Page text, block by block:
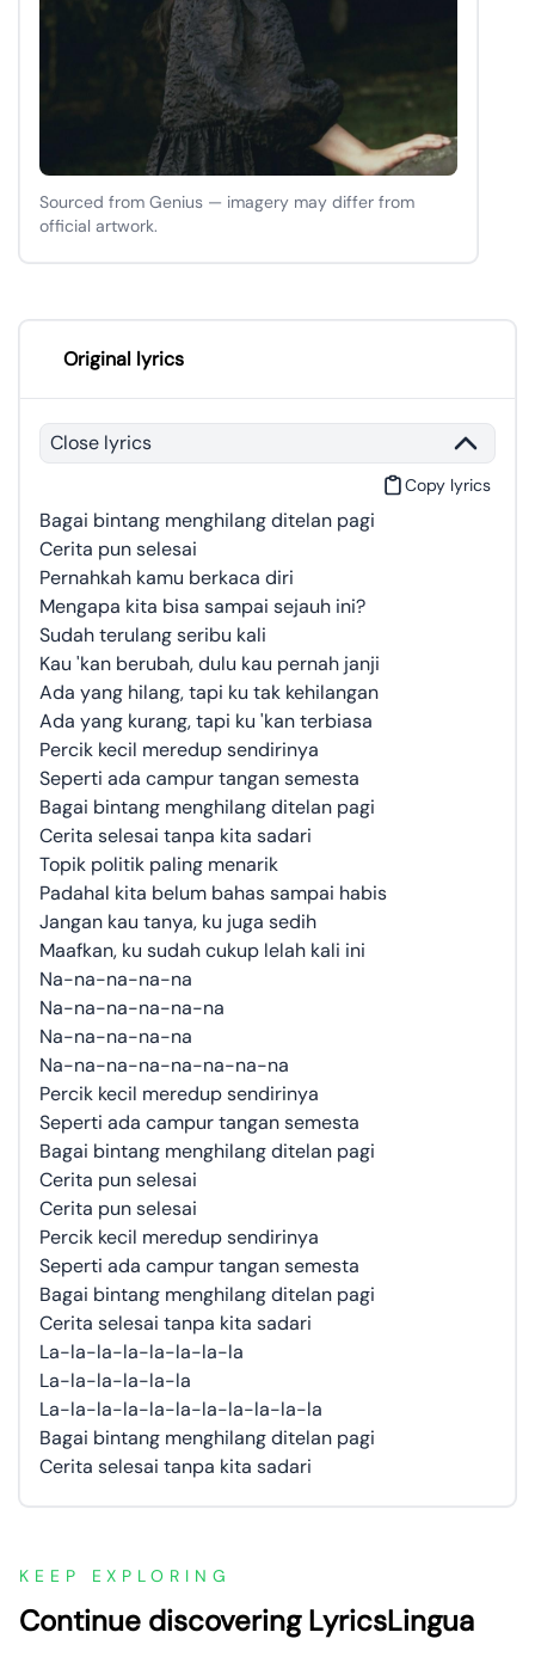
Sourced from Genius — imagery may differ from
official artwork.
Original lyrics
Close lyrics
Copy lyrics
Bagai bintang menghilang ditelan pagi
Cerita pun selesai
Pernahkah kamu berkaca diri
Mengapa kita bisa sampai sejauh ini?
Sudah terulang seribu kali
Kau 'kan berubah, dulu kau pernah janji
Ada yang hilang, tapi ku tak kehilangan
Ada yang kurang, tapi ku 'kan terbiasa
Percik kecil meredup sendirinya
Seperti ada campur tangan semesta
Bagai bintang menghilang ditelan pagi
Cerita selesai tanpa kita sadari
Topik politik paling menarik
Padahal kita belum bahas sampai habis
Jangan kau tanya, ku juga sedih
Maafkan, ku sudah cukup lelah kali ini
Na-na-na-na-na
Na-na-na-na-na-na
Na-na-na-na-na
Na-na-na-na-na-na-na-na
Percik kecil meredup sendirinya
Seperti ada campur tangan semesta
Bagai bintang menghilang ditelan pagi
Cerita pun selesai
Cerita pun selesai
Percik kecil meredup sendirinya
Seperti ada campur tangan semesta
Bagai bintang menghilang ditelan pagi
Cerita selesai tanpa kita sadari
La-la-la-la-la-la-la-la
La-la-la-la-la-la
La-la-la-la-la-la-la-la-la-la-la
Bagai bintang menghilang ditelan pagi
Cerita selesai tanpa kita sadari
KEEP EXPLORING
Continue discovering LyricsLingua